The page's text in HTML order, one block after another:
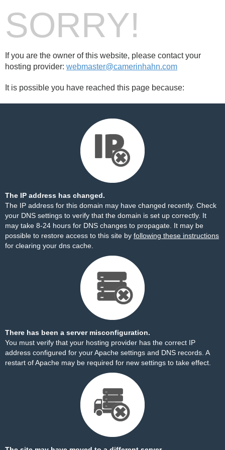
SORRY!
If you are the owner of this website, please contact your
hosting provider: webmaster@camerinhahn.com
It is possible you have reached this page because:
The IP address has changed.
The IP address for this domain may have changed recently. Check
your DNS settings to verify that the domain is set up correctly. It
may take 8-24 hours for DNS changes to propagate. It may be
possible to restore access to this site by following these instructions
for clearing your dns cache.
There has been a server misconfiguration.
You must verify that your hosting provider has the correct IP
address configured for your Apache settings and DNS records. A
restart of Apache may be required for new settings to take effect.